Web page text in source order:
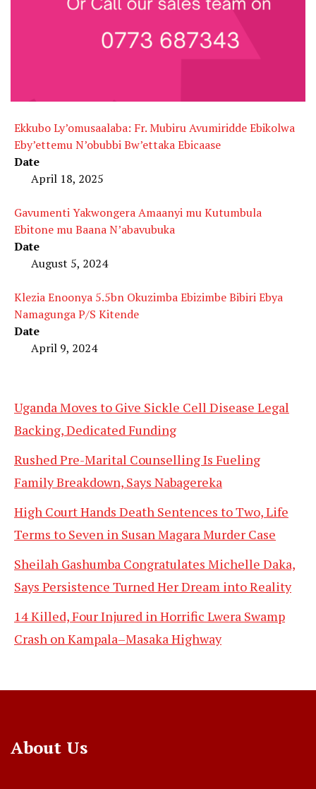
Ekkubo Ly’omusaalaba: Fr. Mubiru Avumiridde Ebikolwa
Eby’ettemu N’obubbi Bw’ettaka Ebicaase
Date
April 18, 2025
Gavumenti Yakwongera Amaanyi mu Kutumbula
Ebitone mu Baana N’abavubuka
Date
August 5, 2024
Klezia Enoonya 5.5bn Okuzimba Ebizimbe Bibiri Ebya
Namagunga P/S Kitende
Date
April 9, 2024
Uganda Moves to Give Sickle Cell Disease Legal
Backing, Dedicated Funding
Rushed Pre-Marital Counselling Is Fueling
Family Breakdown, Says Nabagereka
High Court Hands Death Sentences to Two, Life
Terms to Seven in Susan Magara Murder Case
Sheilah Gashumba Congratulates Michelle Daka,
Says Persistence Turned Her Dream into Reality
14 Killed, Four Injured in Horrific Lwera Swamp
Crash on Kampala–Masaka Highway
About Us